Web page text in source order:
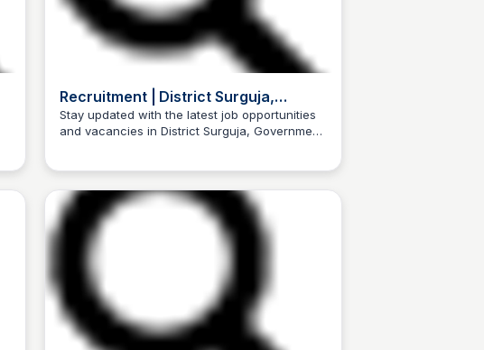
Recruitment | District Surguja,
Government of Chhattisgarh | India
Stay updated with the latest job opportunities
and vacancies in District Surguja, Government
Trilochan Patel